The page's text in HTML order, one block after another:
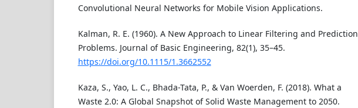
Convolutional Neural Networks for Mobile Vision Applications.
Kalman, R. E. (1960). A New Approach to Linear Filtering and Prediction
Problems. Journal of Basic Engineering, 82(1), 35–45.
https://doi.org/10.1115/1.3662552
Kaza, S., Yao, L. C., Bhada-Tata, P., & Van Woerden, F. (2018). What a
Waste 2.0: A Global Snapshot of Solid Waste Management to 2050.